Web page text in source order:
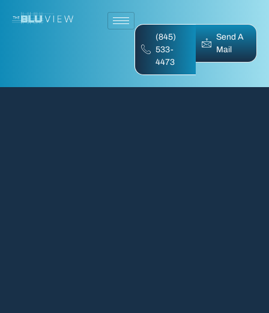
(845)
533-
4473
Send A
Mail